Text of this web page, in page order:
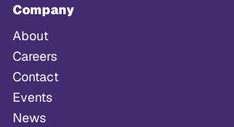
Company
About
Careers
Contact
Events
News